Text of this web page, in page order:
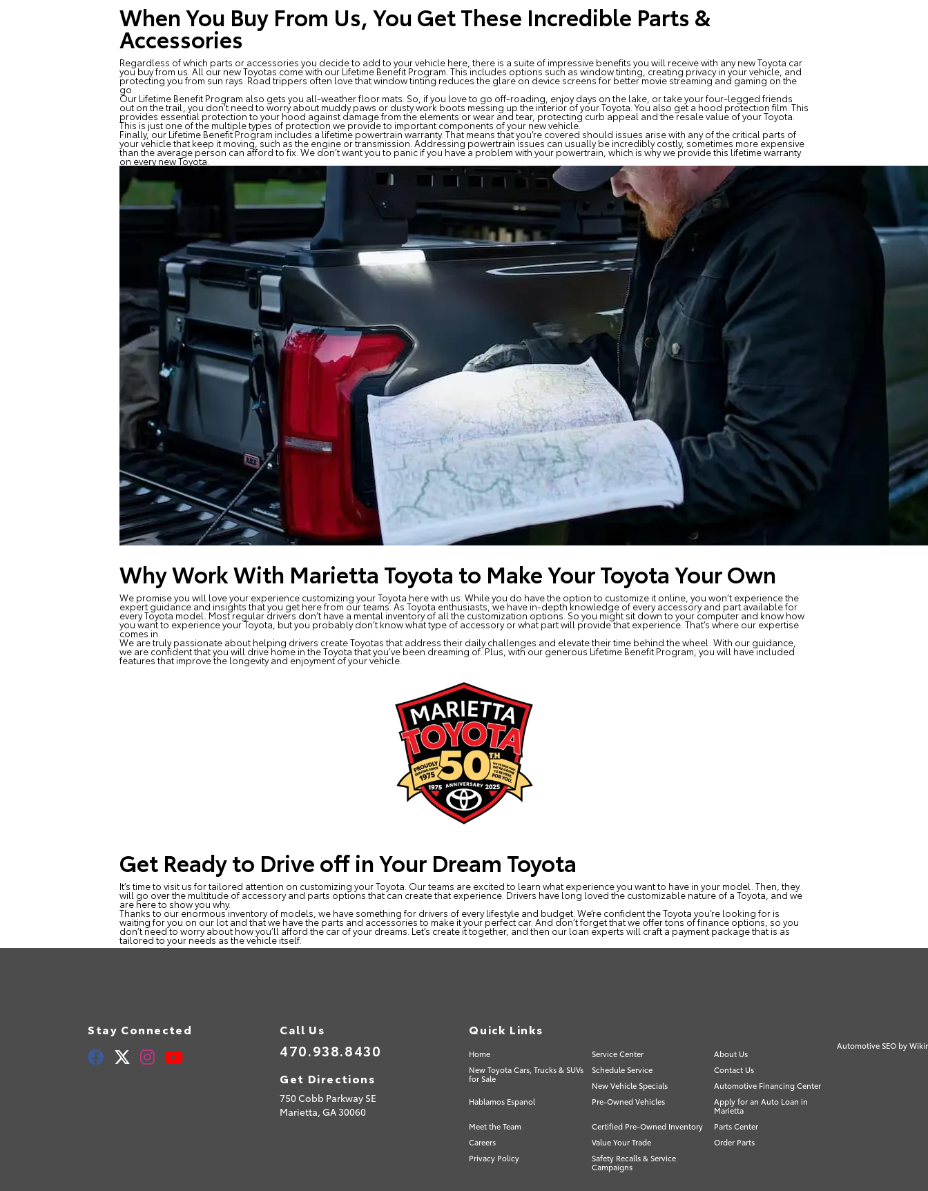
When You Buy From Us, You Get These Incredible Parts &
Accessories
Regardless of which parts or accessories you decide to add to your vehicle here, there is a suite of impressive benefits you will receive with any new Toyota car
you buy from us. All our new Toyotas come with our Lifetime Benefit Program. This includes options such as window tinting, creating privacy in your vehicle, and
protecting you from sun rays. Road trippers often love that window tinting reduces the glare on device screens for better movie streaming and gaming on the
go.
Our Lifetime Benefit Program also gets you all-weather floor mats. So, if you love to go off-roading, enjoy days on the lake, or take your four-legged friends
out on the trail, you don’t need to worry about muddy paws or dusty work boots messing up the interior of your Toyota. You also get a hood protection film. This
provides essential protection to your hood against damage from the elements or wear and tear, protecting curb appeal and the resale value of your Toyota.
This is just one of the multiple types of protection we provide to important components of your new vehicle.
Finally, our Lifetime Benefit Program includes a lifetime powertrain warranty. That means that you’re covered should issues arise with any of the critical parts of
your vehicle that keep it moving, such as the engine or transmission. Addressing powertrain issues can usually be incredibly costly, sometimes more expensive
than the average person can afford to fix. We don’t want you to panic if you have a problem with your powertrain, which is why we provide this lifetime warranty
on every new Toyota.
Why Work With Marietta Toyota to Make Your Toyota Your Own
We promise you will love your experience customizing your Toyota here with us. While you do have the option to customize it online, you won’t experience the
expert guidance and insights that you get here from our teams. As Toyota enthusiasts, we have in-depth knowledge of every accessory and part available for
every Toyota model. Most regular drivers don’t have a mental inventory of all the customization options. So you might sit down to your computer and know how
you want to experience your Toyota, but you probably don’t know what type of accessory or what part will provide that experience. That’s where our expertise
comes in.
We are truly passionate about helping drivers create Toyotas that address their daily challenges and elevate their time behind the wheel. With our guidance,
we are confident that you will drive home in the Toyota that you’ve been dreaming of. Plus, with our generous Lifetime Benefit Program, you will have included
features that improve the longevity and enjoyment of your vehicle.
Get Ready to Drive off in Your Dream Toyota
It’s time to visit us for tailored attention on customizing your Toyota. Our teams are excited to learn what experience you want to have in your model. Then, they
will go over the multitude of accessory and parts options that can create that experience. Drivers have long loved the customizable nature of a Toyota, and we
are here to show you why.
Thanks to our enormous inventory of models, we have something for drivers of every lifestyle and budget. We’re confident the Toyota you’re looking for is
waiting for you on our lot and that we have the parts and accessories to make it your perfect car. And don’t forget that we offer tons of finance options, so you
don’t need to worry about how you’ll afford the car of your dreams. Let’s create it together, and then our loan experts will craft a payment package that is as
tailored to your needs as the vehicle itself.
Stay Connected Call Us
470.938.8430
Get Directions
750 Cobb Parkway SE
Marietta,GA30060
Quick Links
Home Service Center
About Us
New Toyota Cars, Trucks & SUVs
for Sale
Schedule Service
Contact Us
New Vehicle Specials
Automotive Financing Center
Hablamos Espanol
Pre-Owned Vehicles
Apply for an Auto Loan in
Marietta
Meet the Team
Certified Pre-Owned Inventory
Parts Center
Careers
Value Your Trade
Order Parts
Privacy Policy
Safety Recalls & Service
Campaigns
Automotive SEO by